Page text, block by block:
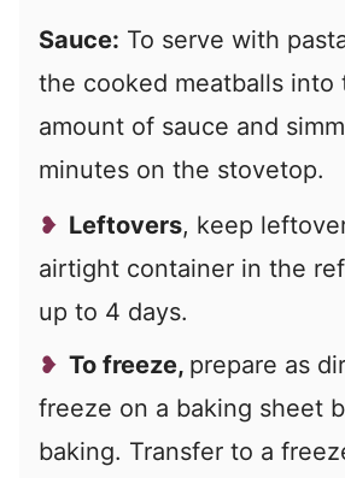
Sauce: To serve with
the cooked meatballs into
amount of sauce and
minutes on the stovetop.
Leftovers, keep
airtight container in the
up to 4 days.
To freeze, prepare as
freeze on a baking sheet
baking. Transfer to a